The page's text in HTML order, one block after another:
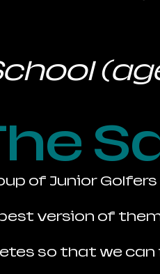
of Junior
version of
so that we